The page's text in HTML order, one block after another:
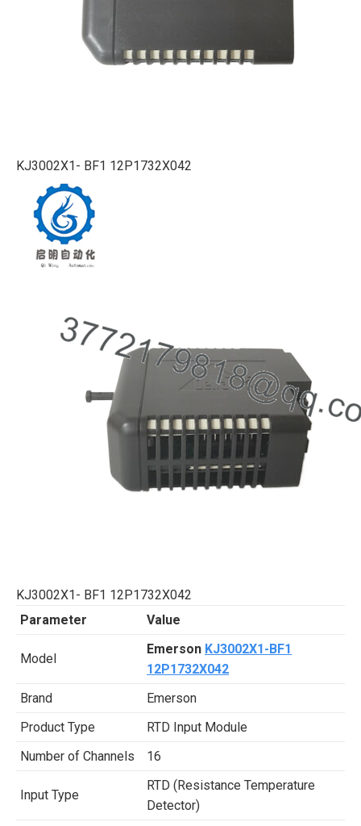
KJ3002X1- BF1 12P1732X042
KJ3002X1- BF1 12P1732X042
Parameter
Value
Model
Emerson KJ3002X1-BF1
12P1732X042
Brand
Emerson
Product Type
RTD Input Module
Number of Channels
16
Input Type
RTD (Resistance Temperature
Detector)